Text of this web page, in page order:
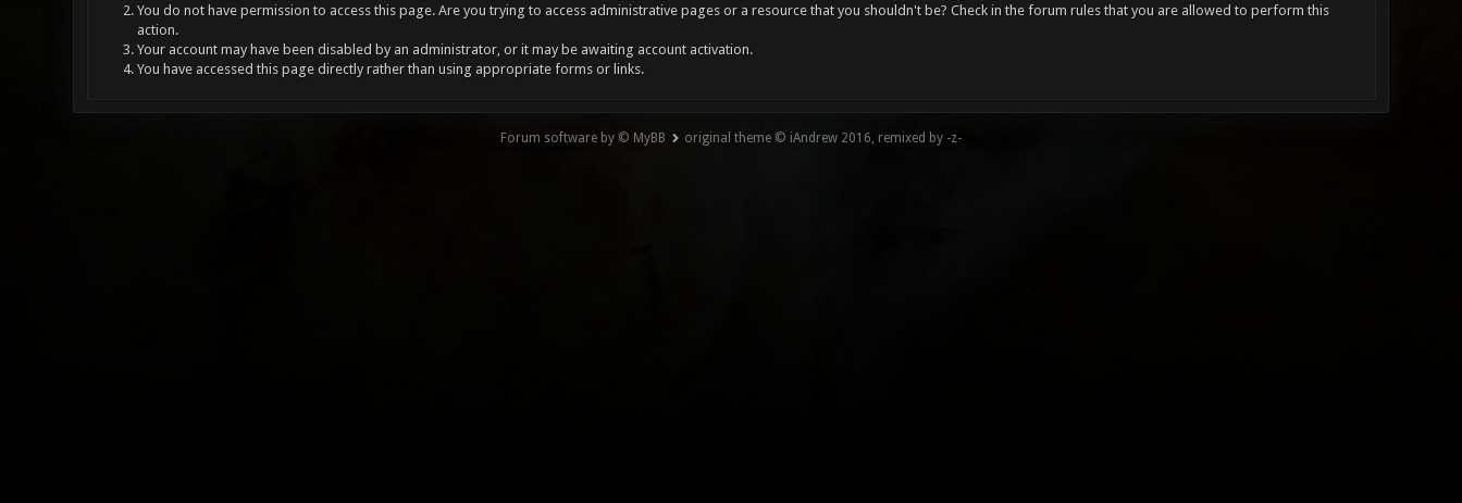
You do not have permission to access this page. Are you trying to access administrative pages or a resource that you shouldn't be? Check in the forum rules that you are allowed to perform this
action.
Your account may have been disabled by an administrator, or it may be awaiting account activation.
You have accessed this page directly rather than using appropriate forms or links.
Forum software by © MyBB original theme © iAndrew 2016, remixed by -z-